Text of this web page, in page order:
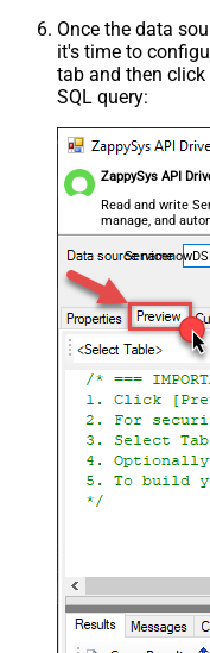
Once the data
it's time to
tab and then click
SQL query:
ZappySys API
Read and write
manage, and
records — almost